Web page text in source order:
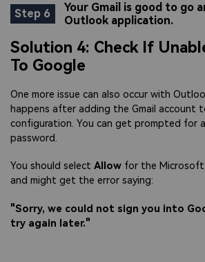
Step 6
Your Gmail is good to go
Outlook application.
Solution 4: Check If
To Google
One more issue can also occur with
happens after adding the Gmail account
configuration. You can get prompted for a
password.
You should select Allow for the Microsoft
and might get the error saying:
"Sorry, we could not sign you into
try again later."